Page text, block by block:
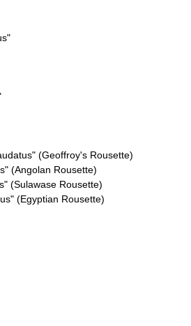
"
" (Geoffroy's Rousette)
" (Angolan Rousette)
" (Sulawase Rousette)
" (Egyptian Rousette)